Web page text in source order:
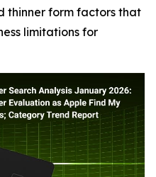
thinner form factors that
limitations for